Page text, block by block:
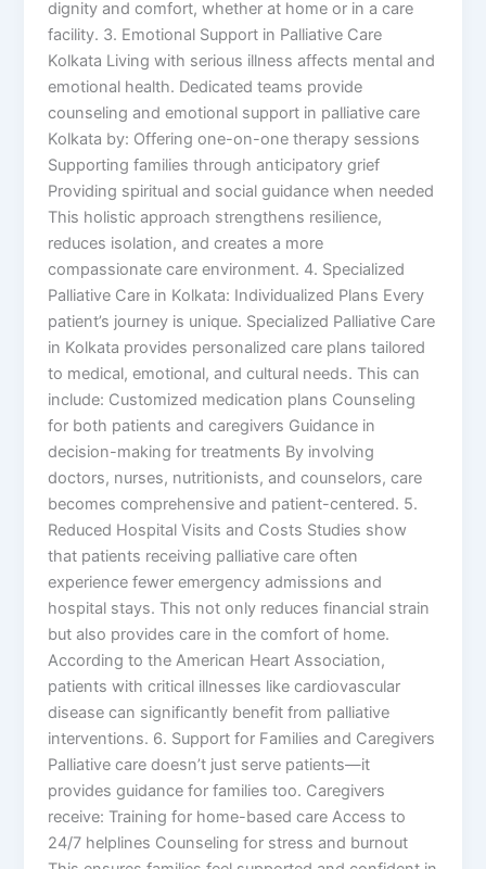
dignity and comfort, whether at home or in a care
facility. 3. Emotional Support in Palliative Care
Kolkata Living with serious illness affects mental and
emotional health. Dedicated teams provide
counseling and emotional support in palliative care
Kolkata by: Offering one-on-one therapy sessions
Supporting families through anticipatory grief
Providing spiritual and social guidance when needed
This holistic approach strengthens resilience,
reduces isolation, and creates a more
compassionate care environment. 4. Specialized
Palliative Care in Kolkata: Individualized Plans Every
patient’s journey is unique. Specialized Palliative Care
in Kolkata provides personalized care plans tailored
to medical, emotional, and cultural needs. This can
include: Customized medication plans Counseling
for both patients and caregivers Guidance in
decision-making for treatments By involving
doctors, nurses, nutritionists, and counselors, care
becomes comprehensive and patient-centered. 5.
Reduced Hospital Visits and Costs Studies show
that patients receiving palliative care often
experience fewer emergency admissions and
hospital stays. This not only reduces financial strain
but also provides care in the comfort of home.
According to the American Heart Association,
patients with critical illnesses like cardiovascular
disease can significantly benefit from palliative
interventions. 6. Support for Families and Caregivers
Palliative care doesn’t just serve patients—it
provides guidance for families too. Caregivers
receive: Training for home-based care Access to
24/7 helplines Counseling for stress and burnout